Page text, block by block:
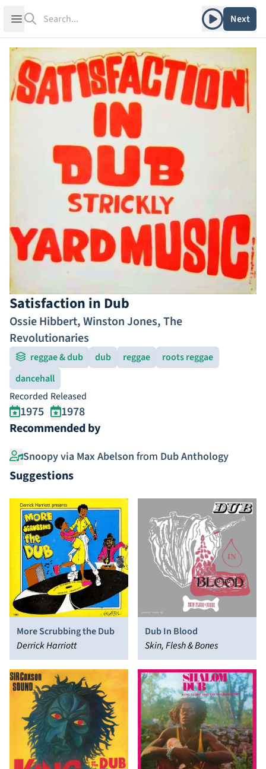
Open sidebar Play albumNext
Satisfaction in Dub
Ossie Hibbert,Winston Jones,The
Revolutionaries
reggae & dub dub reggae
roots reggae
dancehall
Recorded
1975
Released
1978
Recommended by
Snoopy via Max Abelson from Dub Anthology
Suggestions
More Scrubbing the Dub
Derrick Harriott
Dub In Blood
Skin, Flesh & Bones